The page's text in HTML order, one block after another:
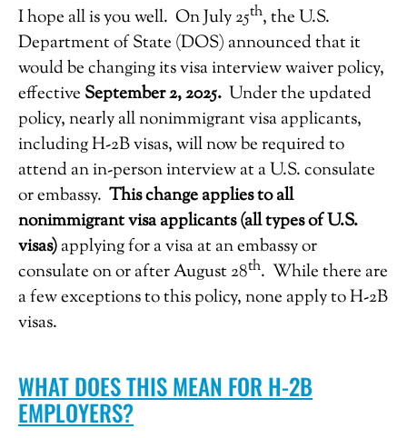
I hope all is you well. On July 25th, the U.S.
Department of State (DOS) announced that it
would be changing its visa interview waiver policy,
effective September 2, 2025. Under the updated
policy, nearly all nonimmigrant visa applicants,
including H-2B visas, will now be required to
attend an in-person interview at a U.S. consulate
or embassy. This change applies to all
nonimmigrant visa applicants (all types of U.S.
visas)applying for a visa at an embassy or
consulate on or after August 28th. While there are
a few exceptions to this policy, none apply to H-2B
visas.
WHAT DOES THIS MEAN FOR H-2B
EMPLOYERS?